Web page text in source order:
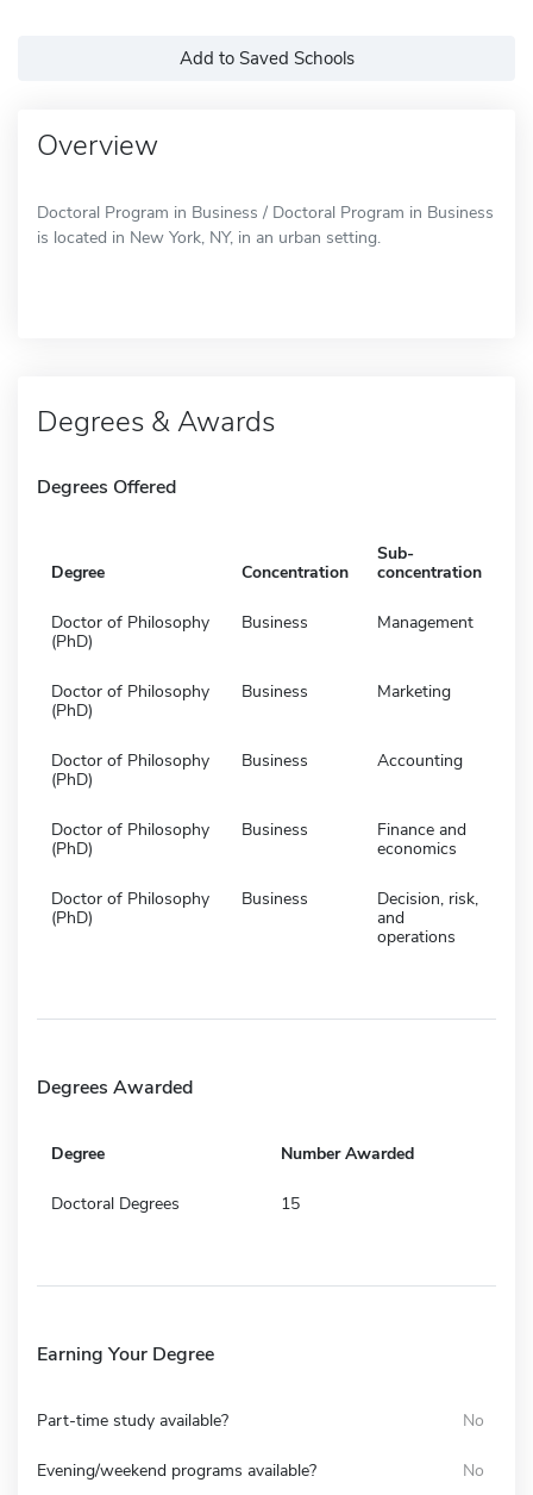
Add to Saved Schools
Overview
Doctoral Program in Business / Doctoral Program in Business
is located in New York, NY, in an urban setting.
Degrees & Awards
Degrees Offered
Degree Concentration
Sub-
concentration
Doctor of Philosophy
(PhD)
Business Management
Doctor of Philosophy
(PhD)
Business Marketing
Doctor of Philosophy
(PhD)
Business Accounting
Doctor of Philosophy
(PhD)
Business
Finance and
economics
Doctor of Philosophy
(PhD)
Business
Decision, risk,
and
operations
Degrees Awarded
Degree Number Awarded
Doctoral Degrees 15
Earning Your Degree
Part-time study available? No
Evening/weekend programs available? No